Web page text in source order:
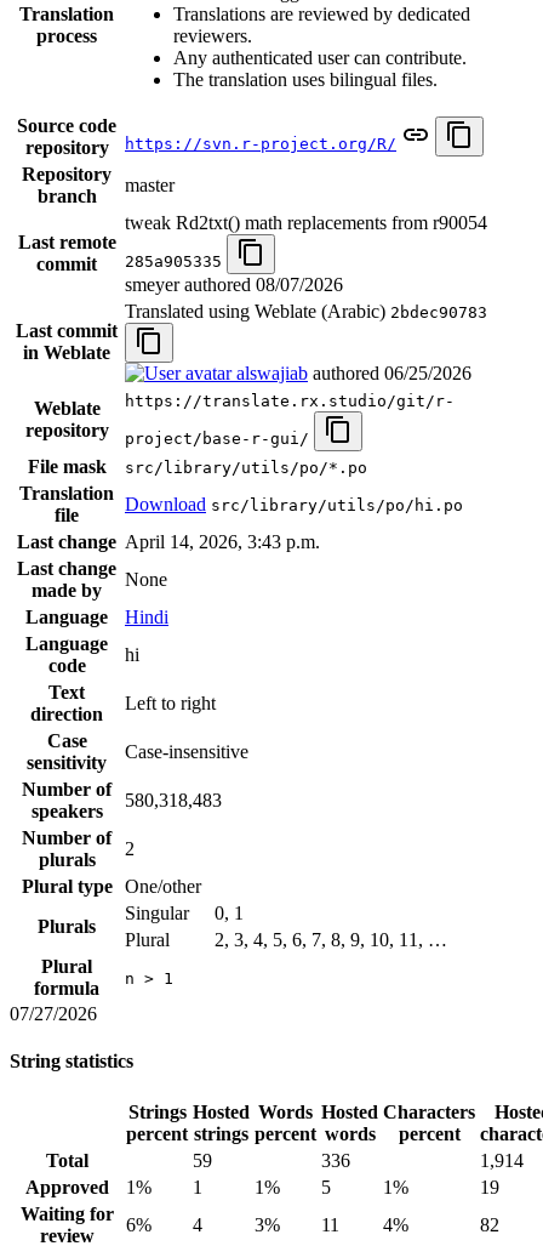
Translation
process
Translations are reviewed by dedicated
reviewers.
Any authenticated user can contribute.
The translation uses bilingual files.
Source code
repository
https://svn.r-project.org/R/
Repository
branch
master
Last remote
commit
tweak Rd2txt() math replacements from r90054
285a905335
smeyer authored 08/07/2026
Last commit
in Weblate
Translated using Weblate (Arabic) 2bdec90783
alswajiab authored 06/25/2026
Weblate
repository
https://translate.rx.studio/git/r-
project/base-r-gui/
File mask src/library/utils/po/*.po
Translation
file
Download src/library/utils/po/hi.po
Last change April 14, 2026, 3:43 p.m.
Last change
made by
None
Language
Hindi
Language
code
hi
Text
direction
Left to right
Case
sensitivity
Case-insensitive
Number of
speakers
580,318,483
Number of
plurals
2
Plural type
One/other
Plurals
Singular
0, 1
Plural
2, 3, 4, 5, 6, 7, 8, 9, 10, 11, …
Plural
formula
n > 1
07/27/2026
String statistics
Strings
percent
Hosted
strings
Words
percent
Hosted
words
Characters
percent
Total
59 336
1,914
Approved
1% 1 1% 5 1%
19
Waiting for
review
6% 4 3% 11 4%
82